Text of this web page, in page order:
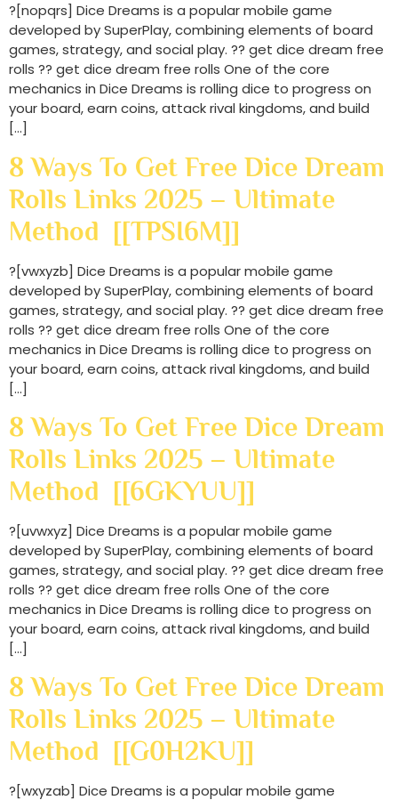
?[nopqrs] Dice Dreams is a popular mobile game
developed by SuperPlay, combining elements of board
games, strategy, and social play. ?? get dice dream free
rolls ?? get dice dream free rolls One of the core
mechanics in Dice Dreams is rolling dice to progress on
your board, earn coins, attack rival kingdoms, and build
[…]
8 Ways To Get Free Dice Dream
Rolls Links 2025 – Ultimate
Method [[TPSI6M]]
?[vwxyzb] Dice Dreams is a popular mobile game
developed by SuperPlay, combining elements of board
games, strategy, and social play. ?? get dice dream free
rolls ?? get dice dream free rolls One of the core
mechanics in Dice Dreams is rolling dice to progress on
your board, earn coins, attack rival kingdoms, and build
[…]
8 Ways To Get Free Dice Dream
Rolls Links 2025 – Ultimate
Method [[6GKYUU]]
?[uvwxyz] Dice Dreams is a popular mobile game
developed by SuperPlay, combining elements of board
games, strategy, and social play. ?? get dice dream free
rolls ?? get dice dream free rolls One of the core
mechanics in Dice Dreams is rolling dice to progress on
your board, earn coins, attack rival kingdoms, and build
[…]
8 Ways To Get Free Dice Dream
Rolls Links 2025 – Ultimate
Method [[G0H2KU]]
?[wxyzab] Dice Dreams is a popular mobile game